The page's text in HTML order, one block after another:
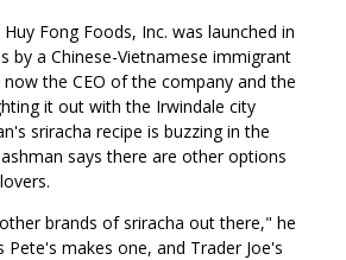
Fong Foods, Inc. was launched in
by a Chinese-Vietnamese immigrant
the CEO of the company and the
it out with the Irwindale city
sriracha recipe is buzzing in the
says there are other options
brands of sriracha out there," he
Pete's makes one, and Trader Joe's